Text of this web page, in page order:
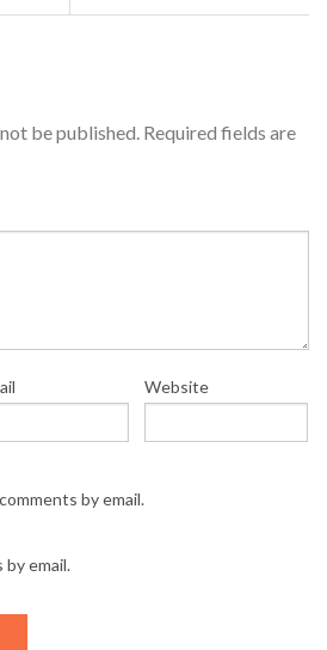
be published. Required fields are
Website
by email.
email.